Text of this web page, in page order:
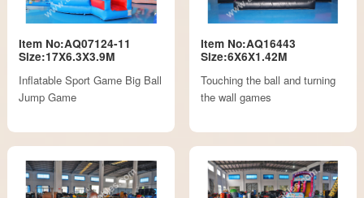
Item No:AQ07124-11
Size:17X6.3X3.9M
Inflatable Sport Game Big Ball
Jump Game
Item No:AQ16443
Size:6X6X1.42M
Touching the ball and turning
the wall games